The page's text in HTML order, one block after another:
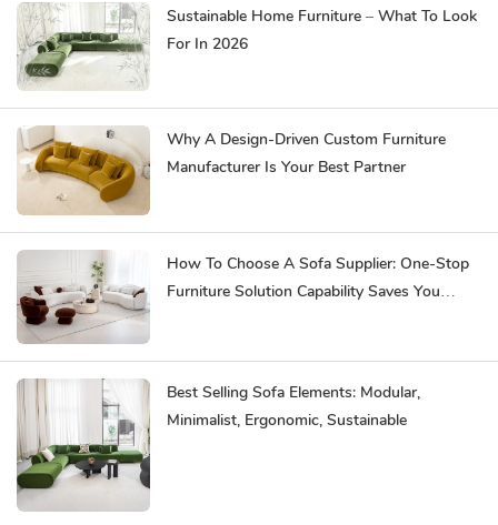
Sustainable Home Furniture – What To Look
For In 2026
Why A Design-Driven Custom Furniture
Manufacturer Is Your Best Partner
How To Choose A Sofa Supplier: One-Stop
Furniture Solution Capability Saves You
Best Selling Sofa Elements: Modular,
Minimalist, Ergonomic, Sustainable